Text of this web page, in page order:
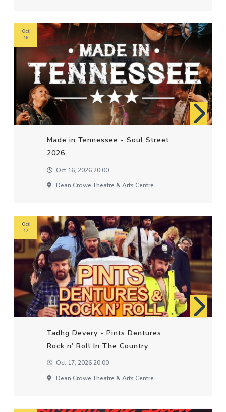
Made in Tennessee - Soul Street
2026
Oct 16, 2026 20:00
Dean Crowe Theatre & Arts Centre
Oct
16
Tadhg Devery - Pints Dentures
Rock n’ Roll In The Country
Oct 17, 2026 20:00
Dean Crowe Theatre & Arts Centre
Oct
17